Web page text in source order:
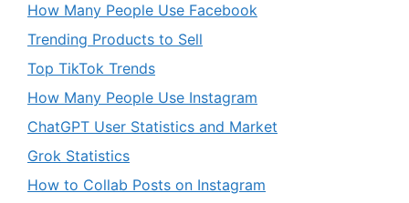
How Many People Use Facebook
Trending Products to Sell
Top TikTok Trends
How Many People Use Instagram
ChatGPT User Statistics and Market
Grok Statistics
How to Collab Posts on Instagram